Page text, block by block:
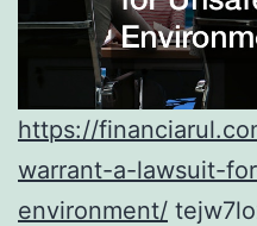
https://
warrant-a-lawsuit-
environment/